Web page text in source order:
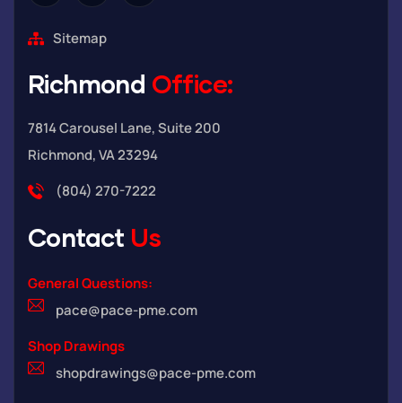
Sitemap
Richmond Office:
7814 Carousel Lane, Suite 200
Richmond, VA 23294
(804) 270-7222
Contact Us
General Questions:
pace@pace-pme.com
Shop Drawings
shopdrawings@pace-pme.com